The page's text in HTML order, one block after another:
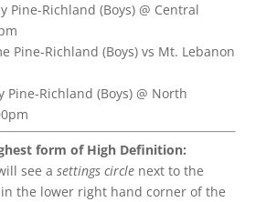
Pine-Richland (Boys) @ Central
Pine-Richland (Boys) vs Mt. Lebanon
Pine-Richland (Boys) @ North
form of High Definition:
see a settings circlenext to the
the lower right hand corner of the